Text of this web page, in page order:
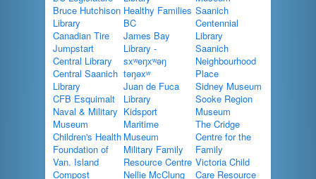
Bruce Hutchison
Library
Canadian Tire
Jumpstart
Central Library
Central Saanich
Library
CFB Esquimalt
Naval & Military
Museum
Children's Health
Foundation of
Van. Island
Compost
Healthy Families
BC
James Bay
Library -
sxʷeŋxʷəŋ
təŋəxʷ
Juan de Fuca
Library
Kidsport
Maritime
Museum
Military Family
Resource Centre
Nellie McClung
Saanich
Centennial
Library
Saanich
Neighbourhood
Place
Sidney Museum
Sooke Region
Museum
The Cridge
Centre for the
Family
Victoria Child
Care Resource